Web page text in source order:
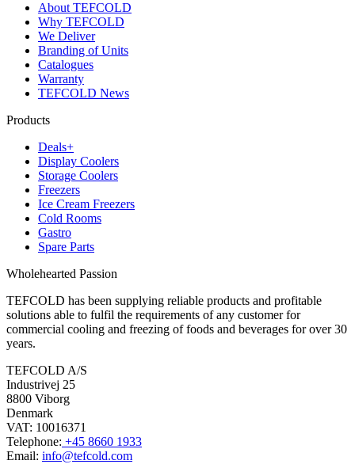
About TEFCOLD
Why TEFCOLD
We Deliver
Branding of Units
Catalogues
Warranty
TEFCOLD News
Products
Deals+
Display Coolers
Storage Coolers
Freezers
Ice Cream Freezers
Cold Rooms
Gastro
Spare Parts
Wholehearted Passion
TEFCOLD has been supplying reliable products and profitable
solutions able to fulfil the requirements of any customer for
commercial cooling and freezing of foods and beverages for over 30
years.
TEFCOLD A/S
Industrivej 25
8800 Viborg
Denmark
VAT: 10016371
Telephone: +45 8660 1933
Email: info@tefcold.com